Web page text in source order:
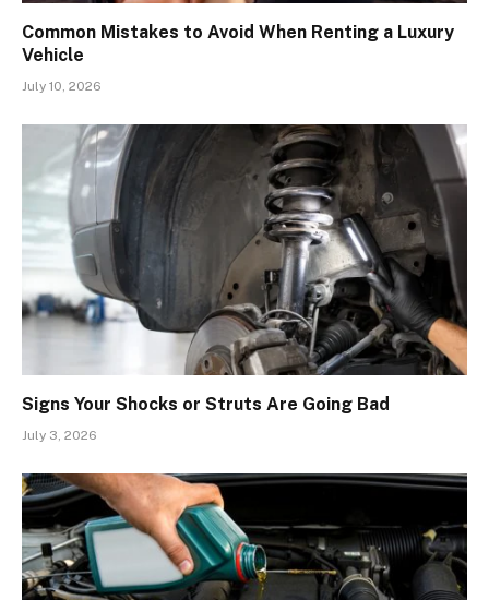
Common Mistakes to Avoid When Renting a Luxury
Vehicle
July 10, 2026
Signs Your Shocks or Struts Are Going Bad
July 3, 2026